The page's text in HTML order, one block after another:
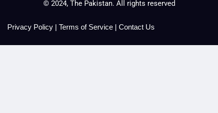
© 2024, The Pakistan. All rights reserved
Privacy Policy | Terms of Service | Contact Us